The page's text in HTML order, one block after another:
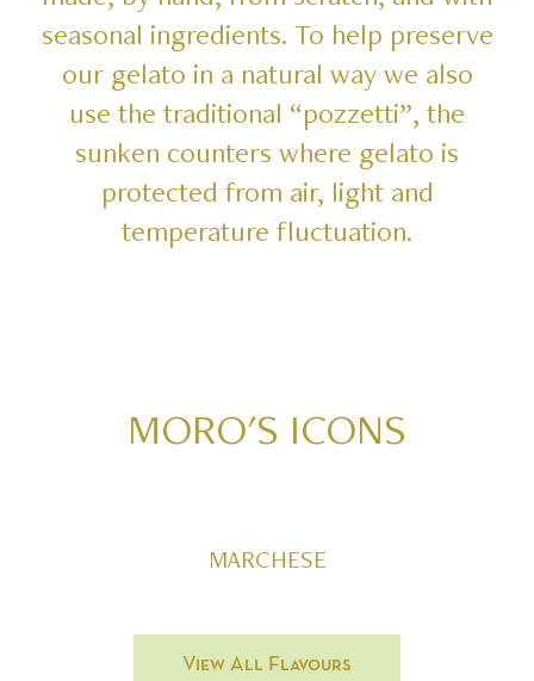
seasonal ingredients. To help preserve
our gelato in a natural way we also
use the traditional “pozzetti”, the
sunken counters where gelato is
protected from air, light and
temperature fluctuation.
MORO'S ICONS
MARCHESE
View All Flavours